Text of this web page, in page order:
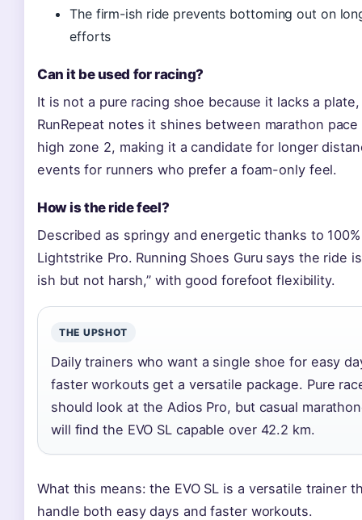
The firm-ish ride prevents bottoming out on
efforts
Can it be used for racing?
It is not a pure racing shoe because it lacks a
RunRepeat notes it shines between marathon pace
high zone 2, making it a candidate for longer
events for runners who prefer a foam-only feel.
How is the ride feel?
Described as springy and energetic thanks to 100%
Lightstrike Pro. Running Shoes Guru says the ride
ish but not harsh,” with good forefoot flexibility.
THE UPSHOT
Daily trainers who want a single shoe for easy
faster workouts get a versatile package. Pure
should look at the Adios Pro, but casual
will find the EVO SL capable over 42.2 km.
What this means: the EVO SL is a versatile trainer
handle both easy days and faster workouts.